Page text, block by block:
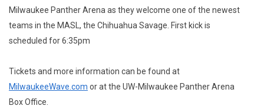
Milwaukee Panther Arena as they welcome one of the newest
teams in the MASL, the Chihuahua Savage. First kick is
scheduled for 6:35pm
Tickets and more information can be found at
MilwaukeeWave.com or at the UW-Milwaukee Panther Arena
Box Office.